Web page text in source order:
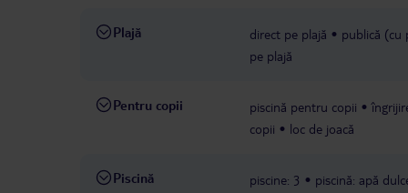
Plajă direct pe plajă publică (cu
pe plajă
Pentru copii piscină pentru copii
copii
loc de joacă
Piscină piscine: 3 piscină: apă